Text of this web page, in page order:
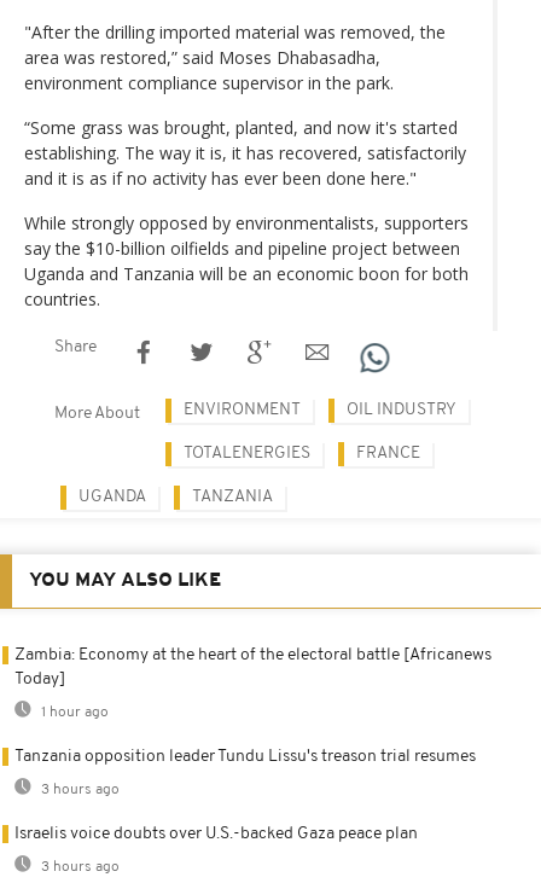
"After the drilling imported material was removed, the
area was restored,” said Moses Dhabasadha,
environment compliance supervisor in the park.
“Some grass was brought, planted, and now it's started
establishing. The way it is, it has recovered, satisfactorily
and it is as if no activity has ever been done here."
While strongly opposed by environmentalists, supporters
say the $10-billion oilfields and pipeline project between
Uganda and Tanzania will be an economic boon for both
countries.
Share
More About ENVIRONMENT OIL INDUSTRY
TOTALENERGIES FRANCE
UGANDA TANZANIA
YOU MAY ALSO LIKE
Zambia: Economy at the heart of the electoral battle [Africanews
Today]
1 hour ago
Tanzania opposition leader Tundu Lissu's treason trial resumes
3 hours ago
Israelis voice doubts over U.S.-backed Gaza peace plan
3 hours ago